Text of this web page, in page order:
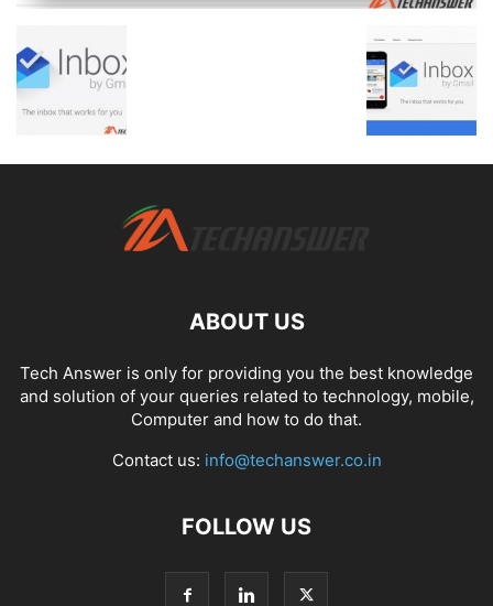
ABOUT US
Tech Answer is only for providing you the best knowledge
and solution of your queries related to technology, mobile,
Computer and how to do that.
Contact us: info@techanswer.co.in
FOLLOW US